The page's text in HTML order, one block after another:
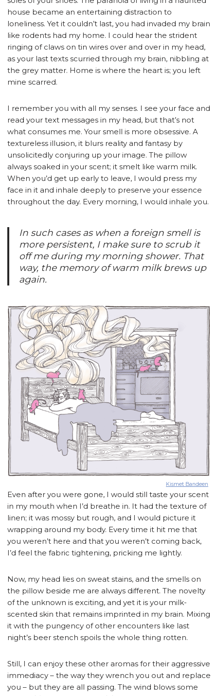
house became an entertaining distraction to
loneliness. Yet it couldn’t last, you had invaded my brain
like rodents had my home. I could hear the strident
ringing of claws on tin wires over and over in my head,
as your last texts scurried through my brain, nibbling at
the grey matter. Home is where the heart is; you left
mine scarred.
I remember you with all my senses. I see your face and
read your text messages in my head, but that’s not
what consumes me. Your smell is more obsessive. A
textureless illusion, it blurs reality and fantasy by
unsolicitedly conjuring up your image. The pillow
always soaked in your scent; it smelt like warm milk.
When you’d get up early to leave, I would press my
face in it and inhale deeply to preserve your essence
throughout the day. Every morning, I would inhale you.
In such cases as when a foreign smell is
more persistent, I make sure to scrub it
off me during my morning shower. That
way, the memory of warm milk brews up
again.
Kismet Bandeen
Even after you were gone, I would still taste your scent
in my mouth when I’d breathe in. It had the texture of
linen; it was mossy but rough, and I would picture it
wrapping around my body. Every time it hit me that
you weren’t here and that you weren’t coming back,
I’d feel the fabric tightening, pricking me lightly.
Now, my head lies on sweat stains, and the smells on
the pillow beside me are always different. The novelty
of the unknown is exciting, and yet it is your milk-
scented skin that remains imprinted in my brain. Mixing
it with the pungency of other encounters like last
night’s beer stench spoils the whole thing rotten.
Still, I can enjoy these other aromas for their aggressive
immediacy – the way they wrench you out and replace
you – but they are all passing. The wind blows some